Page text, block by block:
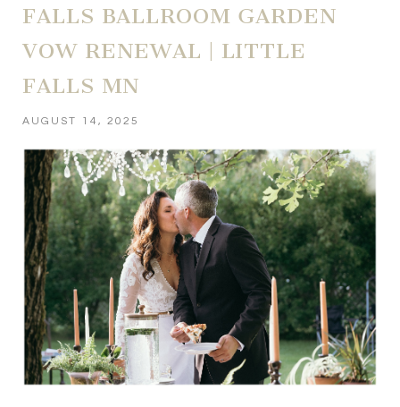
FALLS BALLROOM GARDEN
VOW RENEWAL | LITTLE
FALLS MN
AUGUST 14, 2025